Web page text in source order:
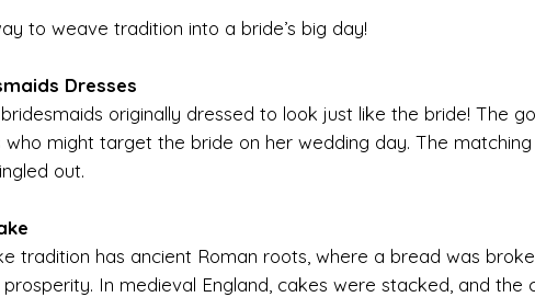
to weave tradition into a bride’s big day!
Dresses
originally dressed to look just like the bride! The
who might target the bride on her wedding day. The
out.
tradition has ancient Roman roots, where a bread was
In medieval England, cakes were stacked, and the